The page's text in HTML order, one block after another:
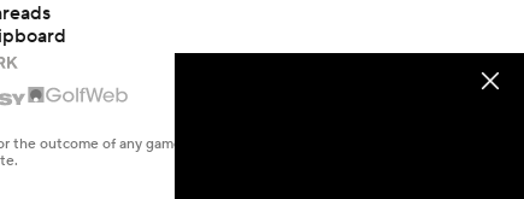
outcome of any game or event. Odds and lines subject to